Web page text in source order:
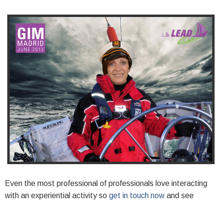
Even the most professional of professionals love interacting
with an experiential activity so get in touch now and see